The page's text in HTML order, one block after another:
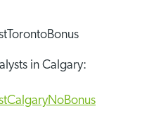
in Calgary: